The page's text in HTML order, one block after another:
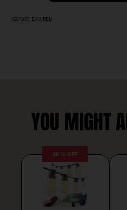
REPORT EXPIRED
YOU MIGHT
48% OFF